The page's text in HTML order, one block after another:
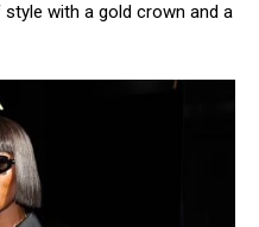
with a gold crown and a